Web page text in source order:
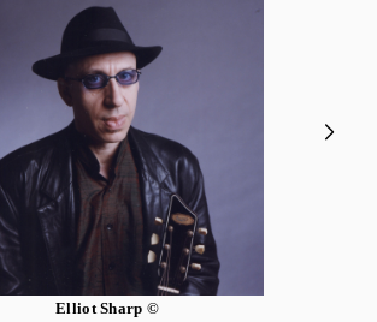
Elliot Sharp ©